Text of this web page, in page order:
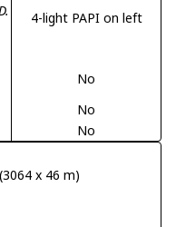
4-light PAPI on left
No
No
No
x 46 m)